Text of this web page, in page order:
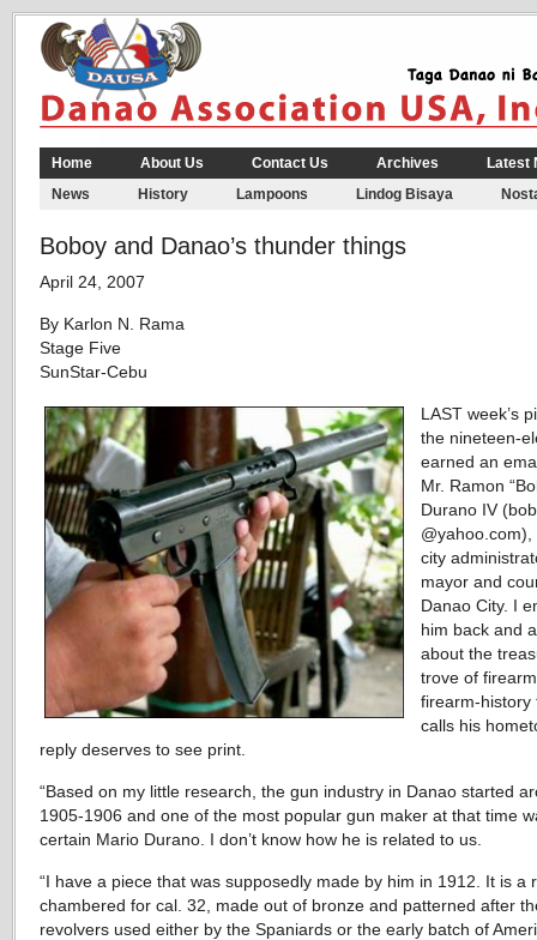
Home About Us Contact Us Archives
Latest
News
History Lampoons Lindog Bisaya
Boboy and Danao’s thunder things
April 24, 2007
By Karlon N. Rama
Stage Five
SunStar-Cebu
LAST week’s
the nineteen-
earned an
Mr. Ramon
Durano IV
city
mayor and
Danao City. I
him back and
about the
trove of
firearm-history
calls his
reply deserves to see print.
“Based on my little research, the gun industry in Danao started
1905-1906 and one of the most popular gun maker at that time
certain Mario Durano. I don’t know how he is related to us.
“I have a piece that was supposedly made by him in 1912. It is a
chambered for cal. 32, made out of bronze and patterned after
revolvers used either by the Spaniards or the early batch of